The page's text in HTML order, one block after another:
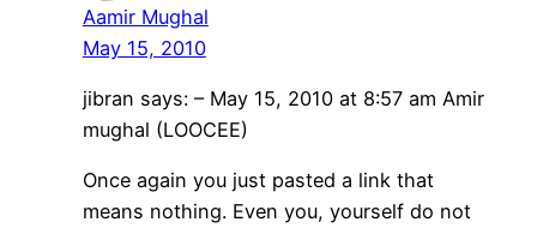
Aamir Mughal
May 15, 2010
jibran says: – May 15, 2010 at 8:57 am Amir
mughal (LOOCEE)
Once again you just pasted a link that
means nothing. Even you, yourself do not